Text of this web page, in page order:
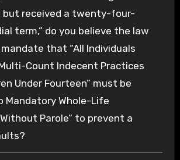
but received a twenty-four-
term,” do you believe the law
that “All Individuals
Count Indecent Practices
Under Fourteen” must be
Mandatory Whole-Life
Parole” to prevent a